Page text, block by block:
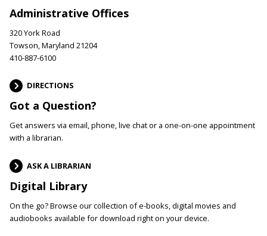
Administrative Offices
320 York Road
Towson, Maryland 21204
410-887-6100
DIRECTIONS
Got a Question?
Get answers via email, phone, live chat or a one-on-one appointment
with a librarian.
ASK A LIBRARIAN
Digital Library
On the go? Browse our collection of e-books, digital movies and
audiobooks available for download right on your device.